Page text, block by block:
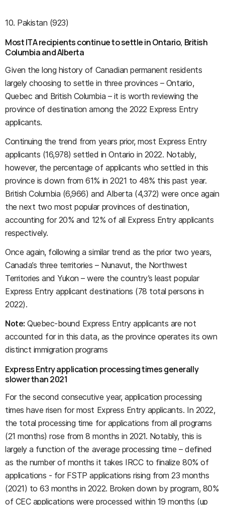
10. Pakistan (923)
Most ITA recipients continue to settle in Ontario, British
Columbia and Alberta
Given the long history of Canadian permanent residents
largely choosing to settle in three provinces – Ontario,
Quebec and British Columbia – it is worth reviewing the
province of destination among the 2022 Express Entry
applicants.
Continuing the trend from years prior, most Express Entry
applicants (16,978) settled in Ontario in 2022. Notably,
however, the percentage of applicants who settled in this
province is down from 61% in 2021 to 48% this past year.
British Columbia (6,966) and Alberta (4,372) were once again
the next two most popular provinces of destination,
accounting for 20% and 12% of all Express Entry applicants
respectively.
Once again, following a similar trend as the prior two years,
Canada’s three territories – Nunavut, the Northwest
Territories and Yukon – were the country’s least popular
Express Entry applicant destinations (78 total persons in
2022).
Note: Quebec-bound Express Entry applicants are not
accounted for in this data, as the province operates its own
distinct immigration programs
Express Entry application processing times generally
slower than 2021
For the second consecutive year, application processing
times have risen for most Express Entry applicants. In 2022,
the total processing time for applications from all programs
(21 months) rose from 8 months in 2021. Notably, this is
largely a function of the average processing time – defined
as the number of months it takes IRCC to finalize 80% of
applications - for FSTP applications rising from 23 months
(2021) to 63 months in 2022. Broken down by program, 80%
of CEC applications were processed within 19 months (up